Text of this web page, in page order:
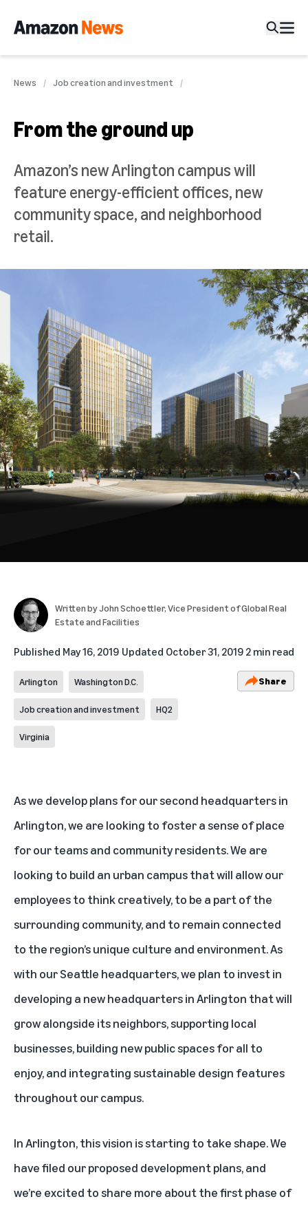
News Job creation and investment
From the ground up
Amazon’s new Arlington campus will
feature energy-efficient offices, new
community space, and neighborhood
retail.
Written byJohn Schoettler, Vice President of Global Real
Estate and Facilities
Published May 16, 2019 Updated October 31, 2019 2 min read
Arlington Washington D.C.
Job creation and investment HQ2
Virginia
Share
As we develop plans for our second headquarters in
Arlington, we are looking to foster a sense of place
for our teams and community residents. We are
looking to build an urban campus that will allow our
employees to think creatively, to be a part of the
surrounding community, and to remain connected
to the region’s unique culture and environment. As
with our Seattle headquarters, we plan to invest in
developing a new headquarters in Arlington that will
grow alongside its neighbors, supporting local
businesses, building new public spaces for all to
enjoy, and integrating sustainable design features
throughout our campus.
In Arlington, this vision is starting to take shape. We
have filed our proposed development plans, and
we’re excited to share more about the first phase of